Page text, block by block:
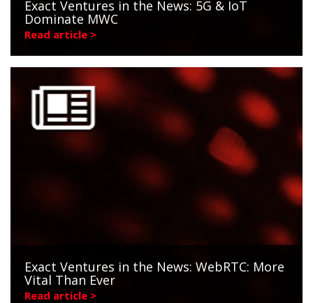
Exact Ventures in the News: 5G & IoT
Dominate MWC
Read article >
Exact Ventures in the News: WebRTC: More
Vital Than Ever
Read article >